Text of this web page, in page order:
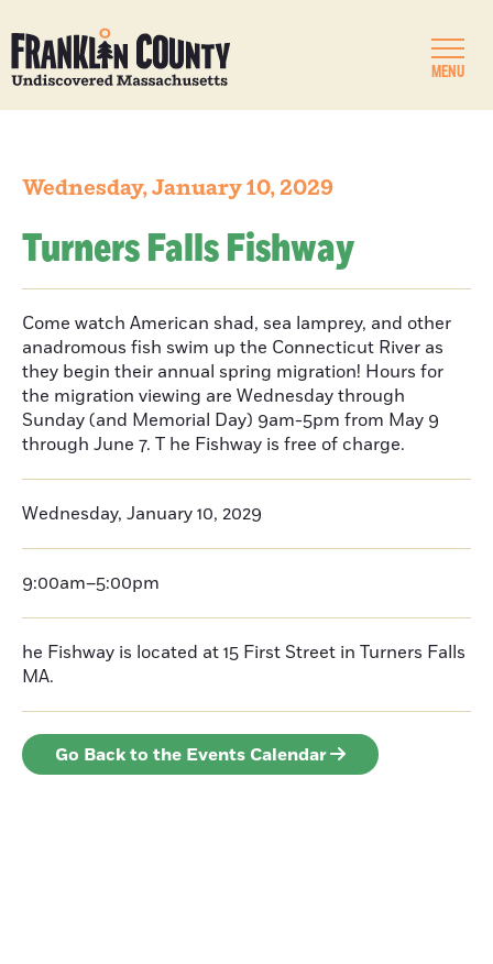
MENU
Wednesday, January 10, 2029
Turners Falls Fishway
Come watch American shad, sea lamprey, and other
anadromous fish swim up the Connecticut River as
they begin their annual spring migration! Hours for
the migration viewing are Wednesday through
Sunday (and Memorial Day) 9am-5pm from May 9
through June 7. T he Fishway is free of charge.
Wednesday, January 10, 2029
9:00am–5:00pm
he Fishway is located at 15 First Street in Turners Falls
MA.
Go Back to the Events Calendar